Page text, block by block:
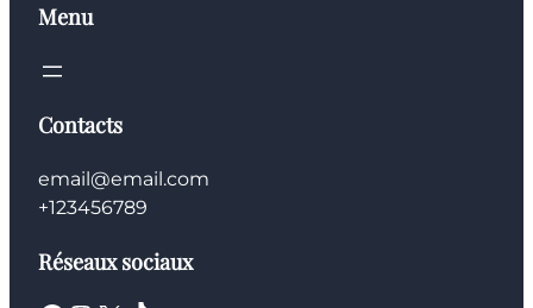
Menu
Contacts
email@email.com
+123456789
Réseaux sociaux